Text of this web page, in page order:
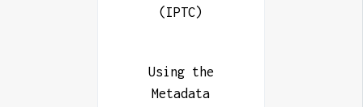
(IPTC)
Using the
Metadata